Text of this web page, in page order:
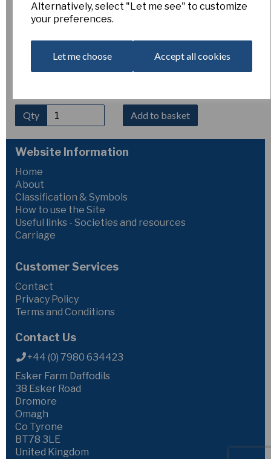
Alternatively, select "Let me see" to customize
your preferences.
Let me choose Accept all cookies
Narcissus ‘Grand Primo Citroniere’(8 W-Y) produces
large heads of many flowers per stem. The blooms have
greenish-yellow. Sweetly jasmine-scented and of Dutch
origin, this mid-season tazetta creates an impressive and
highly fragrant display.
Qty Add to basket
Website Information
Home
About
Classification & Symbols
How to use the Site
Useful links - Societies and resources
Carriage
Customer Services
Contact
Privacy Policy
Terms and Conditions
Contact Us
+44 (0) 7980 634423
Esker Farm Daffodils
38 Esker Road
Dromore
Omagh
Co Tyrone
BT78 3LE
United Kingdom